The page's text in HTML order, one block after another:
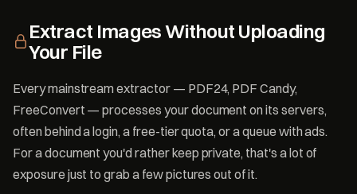
Extract Images Without Uploading
Your File
Every mainstream extractor — PDF24, PDF Candy,
FreeConvert — processes your document on its servers,
often behind a login, a free-tier quota, or a queue with ads.
For a document you'd rather keep private, that's a lot of
exposure just to grab a few pictures out of it.